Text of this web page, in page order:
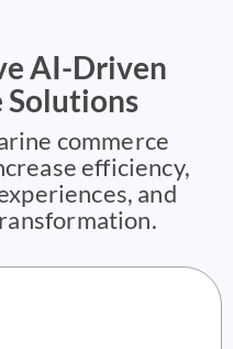
AI-Driven
Solutions
commerce
efficiency,
and